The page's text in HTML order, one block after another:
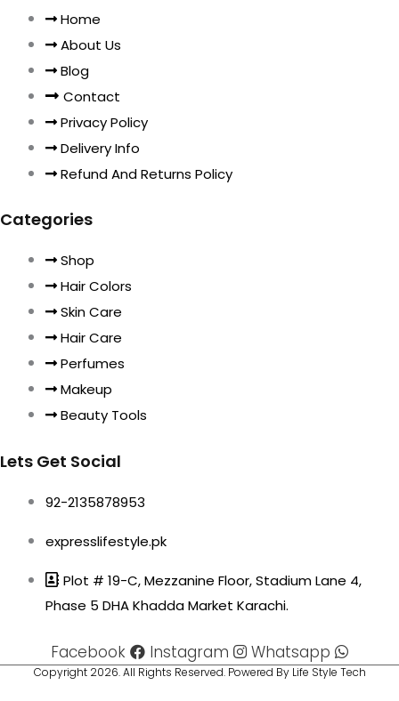
Home
About Us
Blog
Contact
Privacy Policy
Delivery Info
Refund And Returns Policy
Categories
Shop
Hair Colors
Skin Care
Hair Care
Perfumes
Makeup
Beauty Tools
Lets Get Social
92-2135878953
expresslifestyle.pk
Plot # 19-C, Mezzanine Floor, Stadium Lane 4,
Phase 5 DHA Khadda Market Karachi.
Facebook Instagram Whatsapp
Copyright 2026. All Rights Reserved. Powered By Life Style Tech